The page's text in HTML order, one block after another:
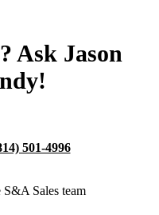
Ask Jason
501-4996